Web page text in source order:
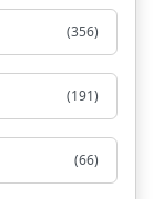
(356)
(191)
(66)